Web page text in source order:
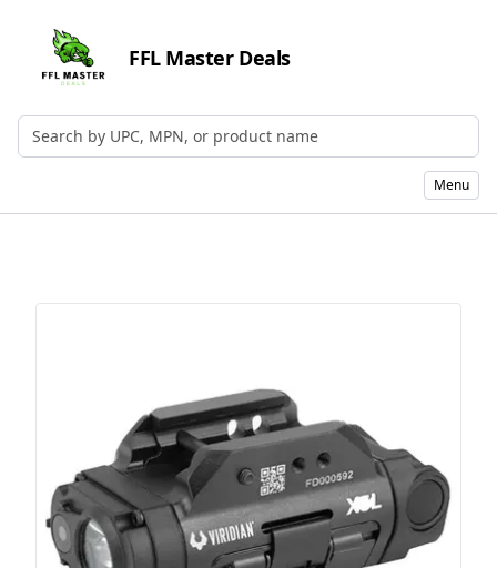
FFL Master Deals
Search by UPC, MPN, or Name
Menu